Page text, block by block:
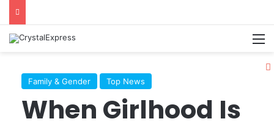
Family & Gender Top News
When Girlhood Is